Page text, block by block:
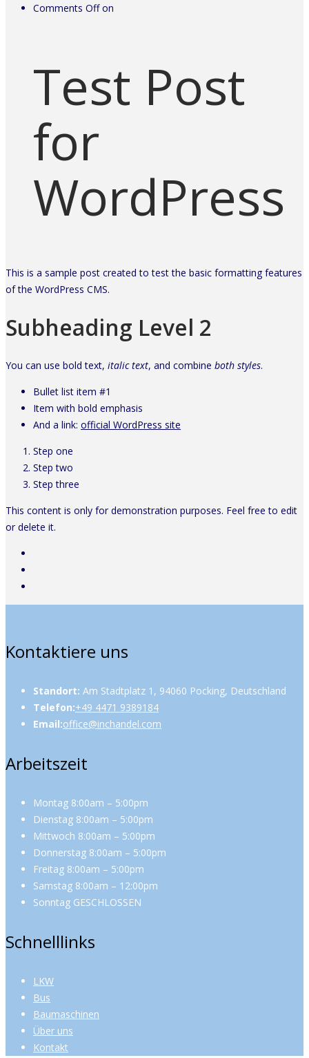
Comments Offon
Test Post
for
WordPress
This is a sample post created to test the basic formatting features
of the WordPress CMS.
Subheading Level 2
You can use bold text, italic text, and combine both styles.
Bullet list item #1
Item with bold emphasis
And a link: official WordPress site
Step one
Step two
Step three
This content is only for demonstration purposes. Feel free to edit
or delete it.
Kontaktiere uns
Standort: Am Stadtplatz 1, 94060 Pocking, Deutschland
Telefon:+49 4471 9389184
Email:office@inchandel.com
Arbeitszeit
Montag 8:00am – 5:00pm
Dienstag 8:00am – 5:00pm
Mittwoch 8:00am – 5:00pm
Donnerstag 8:00am – 5:00pm
Freitag 8:00am – 5:00pm
Samstag 8:00am – 12:00pm
Sonntag GESCHLOSSEN
Schnelllinks
LKW
Bus
Baumaschinen
Über uns
Kontakt